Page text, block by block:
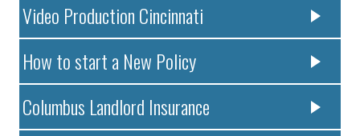
Video Production Cincinnati
How to start a New Policy
Columbus Landlord Insurance